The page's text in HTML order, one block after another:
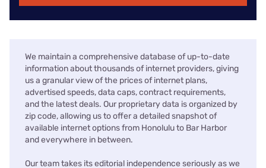
We maintain a comprehensive database of up-to-date
information about thousands of internet providers, giving
us a granular view of the prices of internet plans,
advertised speeds, data caps, contract requirements,
and the latest deals. Our proprietary data is organized by
zip code, allowing us to offer a detailed snapshot of
available internet options from Honolulu to Bar Harbor
and everywhere in between.
Our team takes its editorial independence seriously as we